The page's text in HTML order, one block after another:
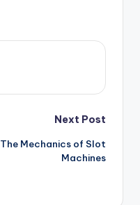
Next Post
The Mechanics of Slot
Machines